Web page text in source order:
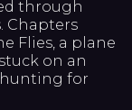
through
Chapters
Flies, a plane
on an
hunting for